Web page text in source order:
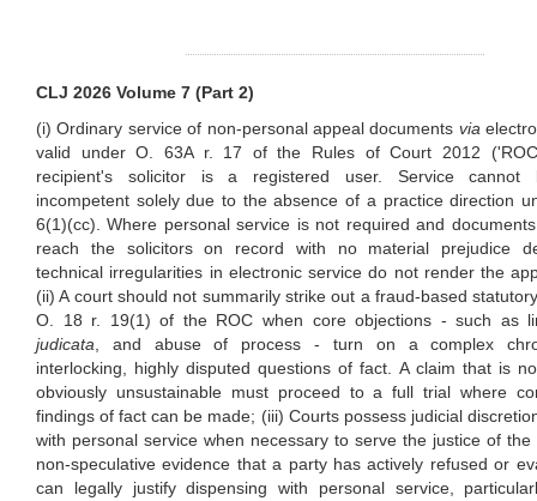
CLJ 2026 Volume 7 (Part 2)
(i) Ordinary service of non-personal appeal documents via
valid under O. 63A r. 17 of the Rules of Court 2012
recipient's solicitor is a registered user. Service cannot
incompetent solely due to the absence of a practice direction
6(1)(cc). Where personal service is not required and
reach the solicitors on record with no material prejudice
technical irregularities in electronic service do not render the
(ii) A court should not summarily strike out a fraud-based
O. 18 r. 19(1) of the ROC when core objections - such as
judicata , and abuse of process - turn on a complex
interlocking, highly disputed questions of fact. A claim that is
obviously unsustainable must proceed to a full trial where
findings of fact can be made; (iii) Courts possess judicial
with personal service when necessary to serve the justice of the
non-speculative evidence that a party has actively refused or
can legally justify dispensing with personal service,